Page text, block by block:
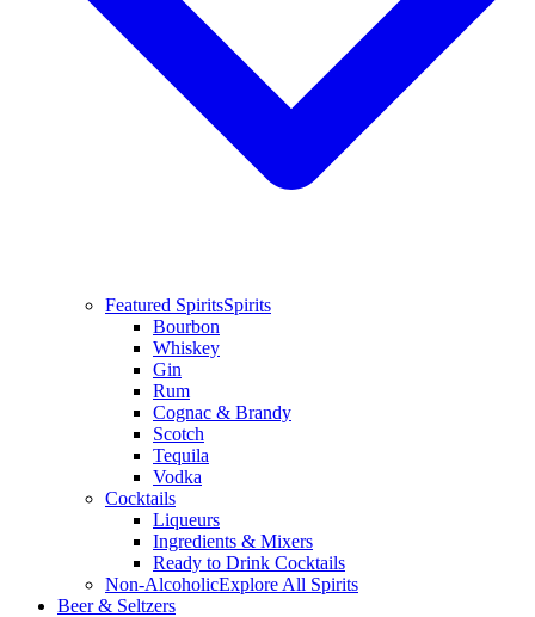
Featured SpiritsSpirits
Bourbon
Whiskey
Gin
Rum
Cognac & Brandy
Scotch
Tequila
Vodka
Cocktails
Liqueurs
Ingredients & Mixers
Ready to Drink Cocktails
Non-AlcoholicExplore All Spirits
Beer & Seltzers